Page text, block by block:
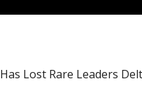
Lost Rare Leaders